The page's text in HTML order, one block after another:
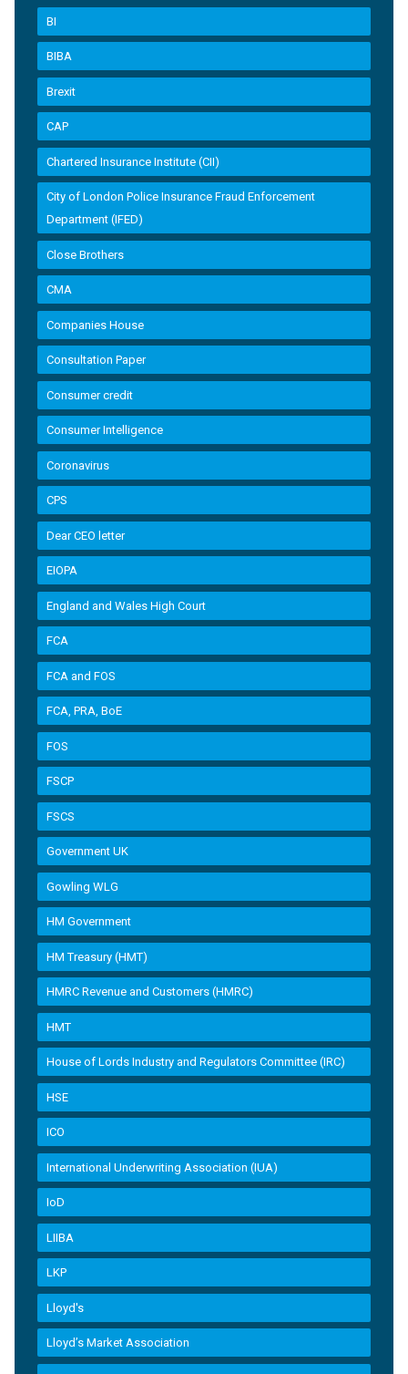
BI
BIBA
Brexit
CAP
Chartered Insurance Institute (CII)
City of London Police Insurance Fraud Enforcement
Department (IFED)
Close Brothers
CMA
Companies House
Consultation Paper
Consumer credit
Consumer Intelligence
Coronavirus
CPS
Dear CEO letter
EIOPA
England and Wales High Court
FCA
FCA and FOS
FCA, PRA, BoE
FOS
FSCP
FSCS
Government UK
Gowling WLG
HM Government
HM Treasury (HMT)
HMRC Revenue and Customers (HMRC)
HMT
House of Lords Industry and Regulators Committee (IRC)
HSE
ICO
International Underwriting Association (IUA)
IoD
LIIBA
LKP
Lloyd's
Lloyd’s Market Association